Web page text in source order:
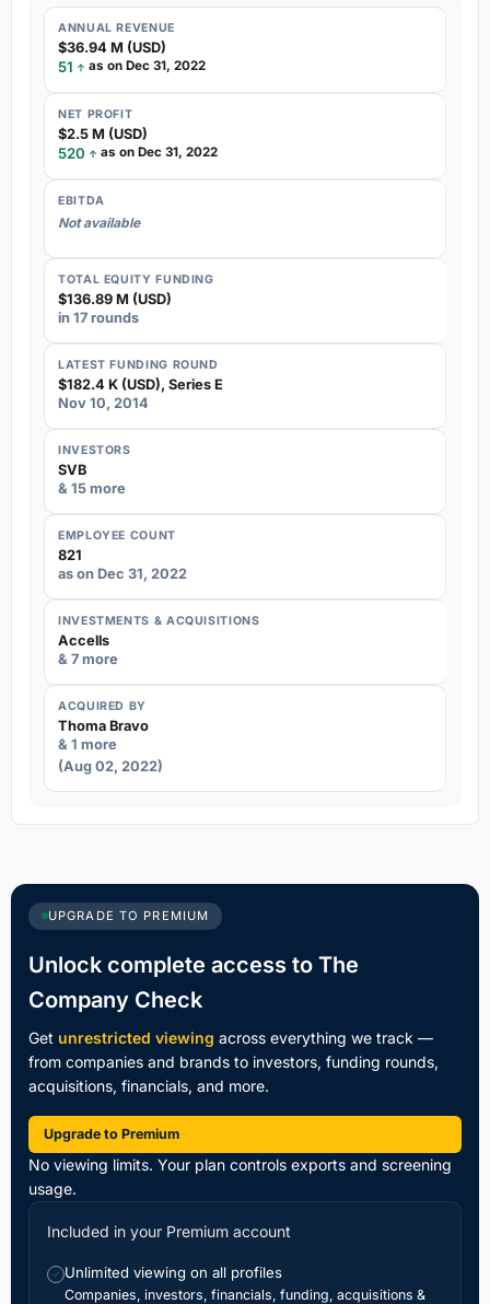
ANNUAL REVENUE
$36.94 M (USD)
51 as on Dec 31, 2022
NET PROFIT
$2.5 M (USD)
520 as on Dec 31, 2022
EBITDA
Not available
TOTAL EQUITY FUNDING
$136.89 M (USD)
in 17 rounds
LATEST FUNDING ROUND
$182.4 K (USD), Series E
Nov 10, 2014
INVESTORS
SVB
& 15 more
EMPLOYEE COUNT
821
as on Dec 31, 2022
INVESTMENTS & ACQUISITIONS
Accells
& 7 more
ACQUIRED BY
Thoma Bravo
& 1 more
(Aug 02, 2022)
UPGRADE TO PREMIUM
Unlock complete access to The
Company Check
Get unrestricted viewing across everything we track —
from companies and brands to investors, funding rounds,
acquisitions, financials, and more.
Upgrade to Premium
No viewing limits. Your plan controls exports and screening
usage.
Included in your Premium account
✓ Unlimited viewing on all profiles
Companies, investors, financials, funding, acquisitions &